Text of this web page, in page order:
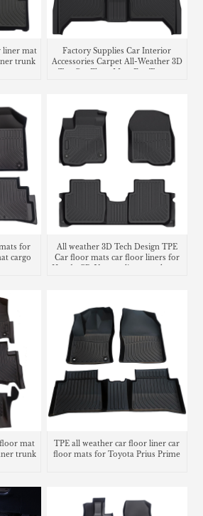
liner mat
trunk
Factory Supplies Car Interior
Accessories Carpet All-Weather 3D
Tpe Car Floor Mats For Toyota
for
cargo
All weather 3D Tech Design TPE
Car floor mats car floor liners for
mat
trunk
TPE all weather car floor liner car
floor mats for Toyota Prius Prime